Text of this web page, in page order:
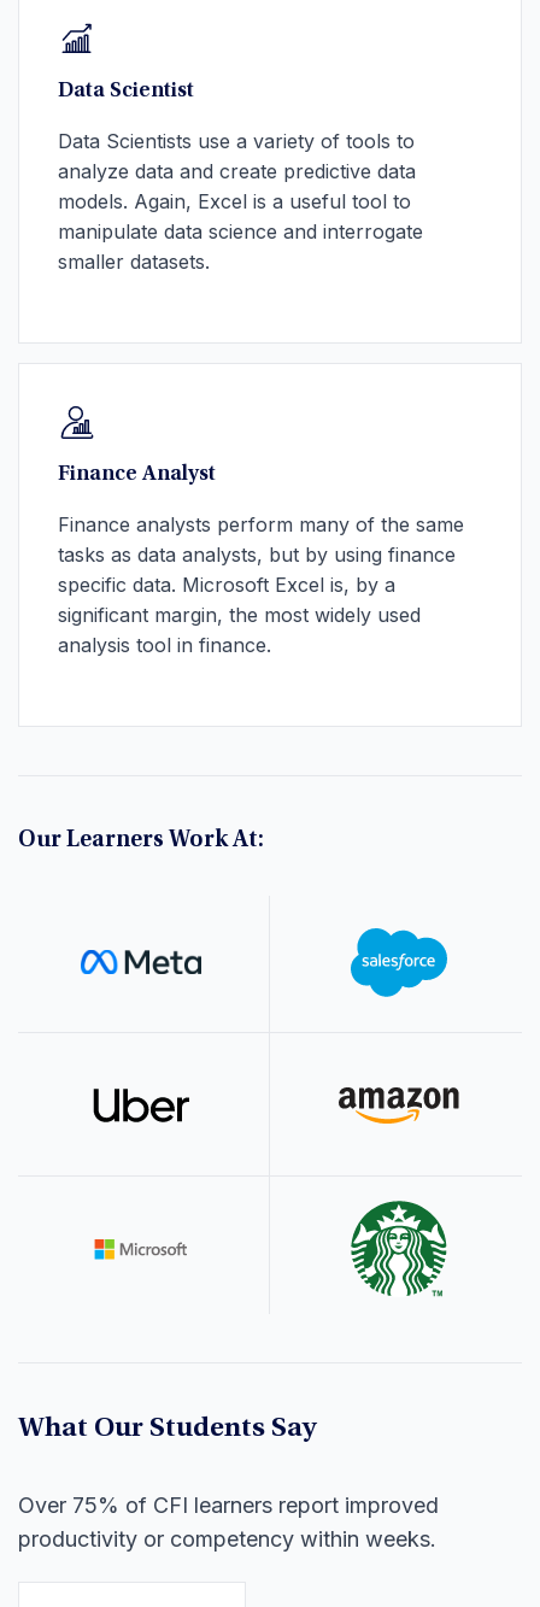
Data Scientist
Data Scientists use a variety of tools to
analyze data and create predictive data
models. Again, Excel is a useful tool to
manipulate data science and interrogate
smaller datasets.
Finance Analyst
Finance analysts perform many of the same
tasks as data analysts, but by using finance
specific data. Microsoft Excel is, by a
significant margin, the most widely used
analysis tool in finance.
Our Learners Work At:
What Our Students Say
Over 75% of CFI learners report improved
productivity or competency within weeks.